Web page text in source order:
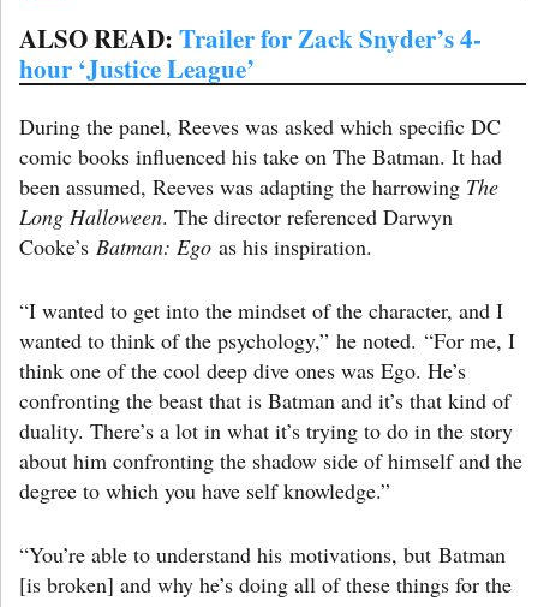
ALSO READ:Trailer for Zack Snyder’s 4-
hour ‘Justice League’
During the panel, Reeves was asked which specific DC
comic books influenced his take on The Batman. It had
been assumed, Reeves was adapting the harrowing The
Long Halloween. The director referenced Darwyn
Cooke’s Batman: Ego as his inspiration.
“I wanted to get into the mindset of the character, and I
wanted to think of the psychology,” he noted. “For me, I
think one of the cool deep dive ones was Ego. He’s
confronting the beast that is Batman and it’s that kind of
duality. There’s a lot in what it’s trying to do in the story
about him confronting the shadow side of himself and the
degree to which you have self knowledge.”
“You’re able to understand his motivations, but Batman
[is broken] and why he’s doing all of these things for the